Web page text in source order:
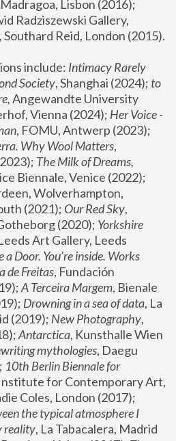
Lisbon (2016);
Radziszewski Gallery,
include: Intimacy Rarely
Society, Shanghai (2024); to
Angewandte University
Vienna (2024); Her Voice -
Why Wool Matters,
The Milk of Dreams,
Wolverhampton,
(2021); Our Red Sky,
(2020); Yorkshire
Art Gallery, Leeds
Door. You’re inside. Works
de Freitas, Fundación
A Terceira Margem, Bienale
Drowning in a sea of data, La
(2019); New Photography,
Antarctica, Kunsthalle Wien
mythologies, Daegu
10th Berlin Biennale for
for Contemporary Art,
the typical atmosphere I
reality, La Tabacalera, Madrid